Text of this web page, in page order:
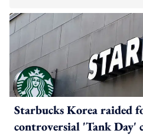
Starbucks Korea raided
controversial 'Tank Day'